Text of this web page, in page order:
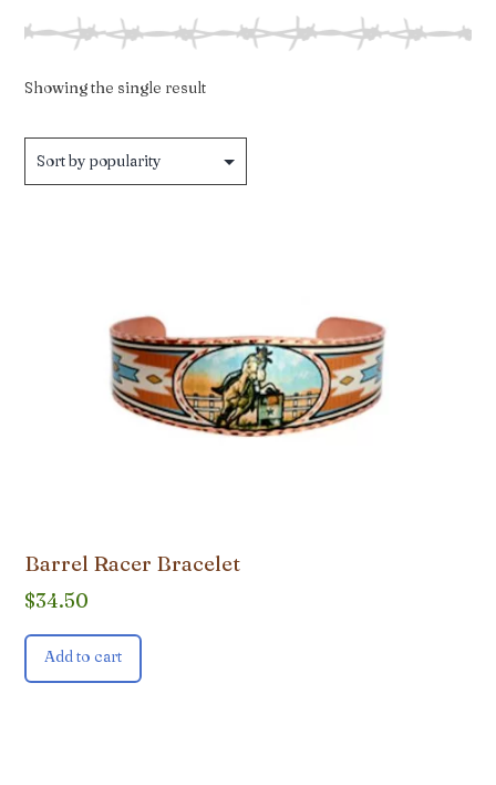
Showing the single result
Barrel Racer Bracelet
$34.50
Add to cart